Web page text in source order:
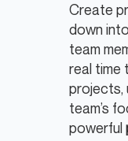
Create
down
team
real time
projects,
team’s
powerful